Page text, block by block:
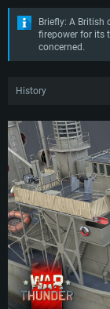
Briefly: A British
firepower for its
concerned.
History
serious threat to
hostilities. Realizing
large number of new
cheap, simple and
larger warships.
In response to the
version of one of their
all Royal Navy
across the country,
construction of larger
first orders for Flower-
Although initially only
range and robust
of this class escorting